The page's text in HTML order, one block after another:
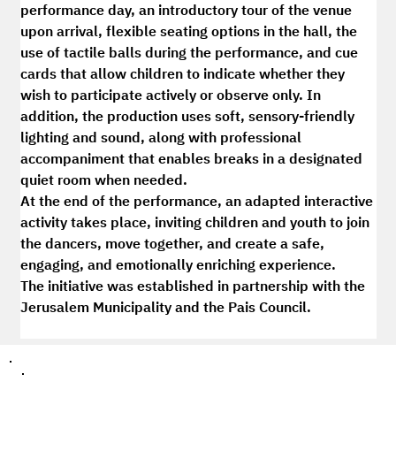
performance day, an introductory tour of the venue
upon arrival, flexible seating options in the hall, the
use of tactile balls during the performance, and cue
cards that allow children to indicate whether they
wish to participate actively or observe only. In
addition, the production uses soft, sensory-friendly
lighting and sound, along with professional
accompaniment that enables breaks in a designated
quiet room when needed.
At the end of the performance, an adapted interactive
activity takes place, inviting children and youth to join
the dancers, move together, and create a safe,
engaging, and emotionally enriching experience.
The initiative was established in partnership with the
Jerusalem Municipality and the Pais Council.